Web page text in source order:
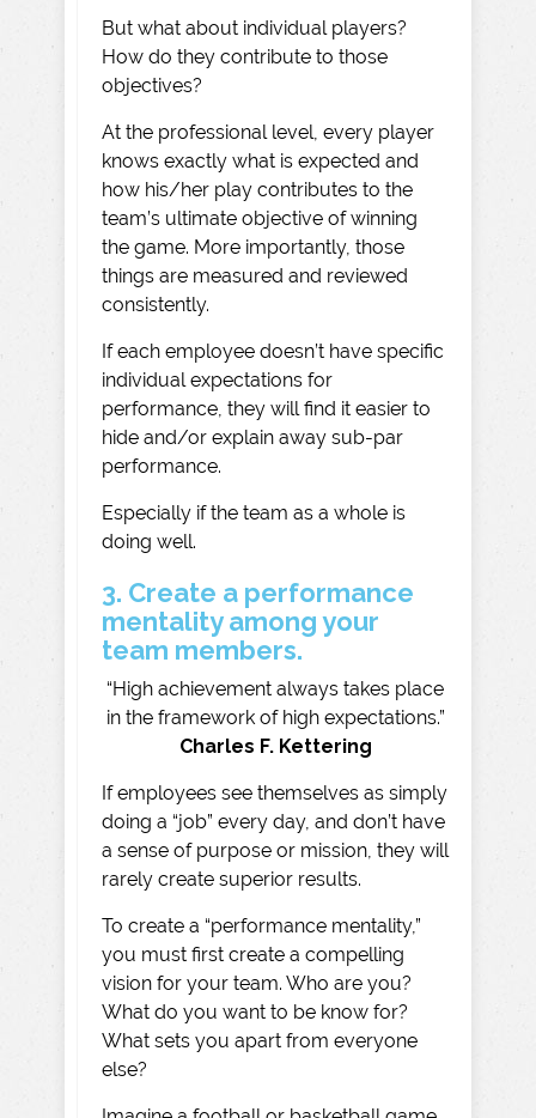
But what about individual players?
How do they contribute to those
objectives?
At the professional level, every player
knows exactly what is expected and
how his/her play contributes to the
team’s ultimate objective of winning
the game. More importantly, those
things are measured and reviewed
consistently.
If each employee doesn’t have specific
individual expectations for
performance, they will find it easier to
hide and/or explain away sub-par
performance.
Especially if the team as a whole is
doing well.
3. Create a performance
mentality among your
team members.
“High achievement always takes place
in the framework of high expectations.”
Charles F. Kettering
If employees see themselves as simply
doing a “job” every day, and don’t have
a sense of purpose or mission, they will
rarely create superior results.
To create a “performance mentality,”
you must first create a compelling
vision for your team. Who are you?
What do you want to be know for?
What sets you apart from everyone
else?